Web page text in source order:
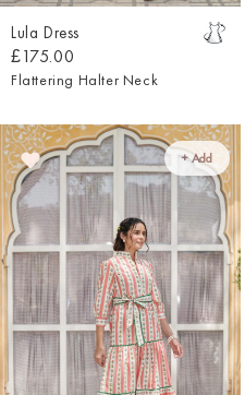
Lula Dress
£175.00
Flattering Halter Neck
+ Add